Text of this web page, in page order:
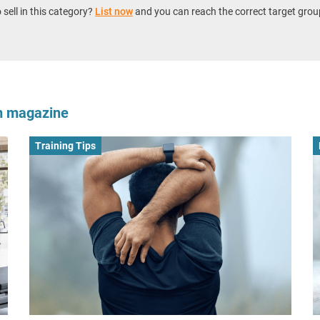
in this category? List nowand you can reach the correct target
magazine
Training Tips